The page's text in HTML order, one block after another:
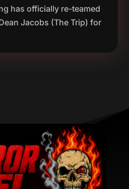
has officially re-teamed
Jacobs (The Trip) for